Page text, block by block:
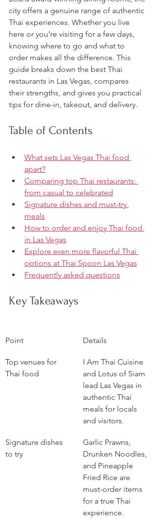
city offers a genuine range of authentic
Thai experiences. Whether you live
here or you’re visiting for a few days,
knowing where to go and what to
order makes all the difference. This
guide breaks down the best Thai
restaurants in Las Vegas, compares
their strengths, and gives you practical
tips for dine-in, takeout, and delivery.
Table of Contents
What sets Las Vegas Thai food
apart?
Comparing top Thai restaurants:
from casual to celebrated
Signature dishes and must-try
meals
How to order and enjoy Thai food
in Las Vegas
Explore even more flavorful Thai
options at Thai Spoon Las Vegas
Frequently asked questions
Key Takeaways
Point Details
Top venues for
Thai food
I Am Thai Cuisine
and Lotus of Siam
lead Las Vegas in
authentic Thai
meals for locals
and visitors.
Signature dishes
to try
Garlic Prawns,
Drunken Noodles,
and Pineapple
Fried Rice are
must-order items
for a true Thai
experience.